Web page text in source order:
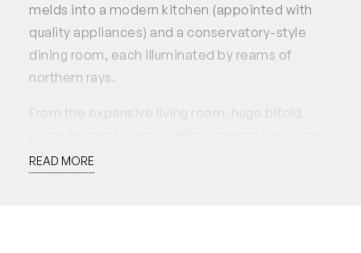
melds into a modern kitchen (appointed with
quality appliances) and a conservatory-style
dining room, each illuminated by reams of
northern rays.
From the expansive living room, huge bifold
of terrazzo paving and a trellised canopy
READ MORE